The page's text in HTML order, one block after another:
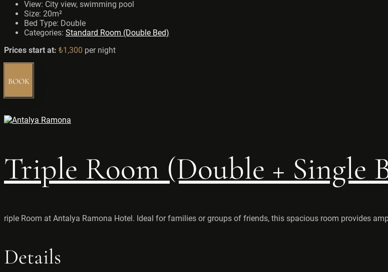
View: City view, swimming pool
Size: 20m²
Bed Type: Double
Categories: Standard Room (Double Bed)
Prices start at: ₺1,300 per night
BOOK
Triple Room (Double + Single
riple Room at Antalya Ramona Hotel. Ideal for families or groups of friends, this spacious room provides
Details